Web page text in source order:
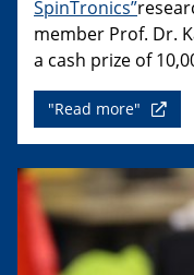
SpinTronics”
member Prof. Dr.
a cash prize of
"Read more"